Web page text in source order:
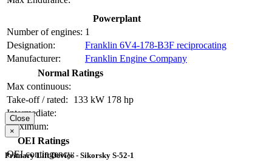
Powerplant
Number of engines: 1
Designation:
Franklin 6V4-178-B3F reciprocating
Manufacturer:
Franklin Engine Company
Normal Ratings
Max continuous:
Take-off / rated:
133 kW 178 hp
Intermediate:
Maximum:
OEI Ratings
OEI contingency:
Close
×
Primary Lift Device - Sikorsky S-52-1